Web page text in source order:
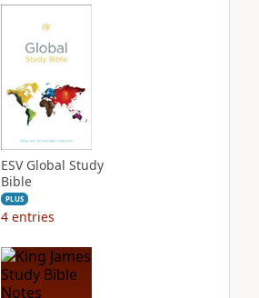
ESV Global Study
Bible
PLUS
4 entries